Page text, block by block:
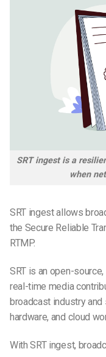
SRT ingest is a
when
SRT ingest allows
the Secure Reliable
RTMP.
SRT is an open-
real-time media
broadcast industry
hardware, and cloud
With SRT ingest,